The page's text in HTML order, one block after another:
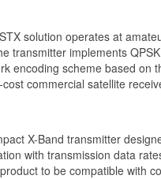
solution operates at
transmitter implements
encoding scheme based on
commercial satellite
X-Band transmitter
with transmission data
to be compatible with